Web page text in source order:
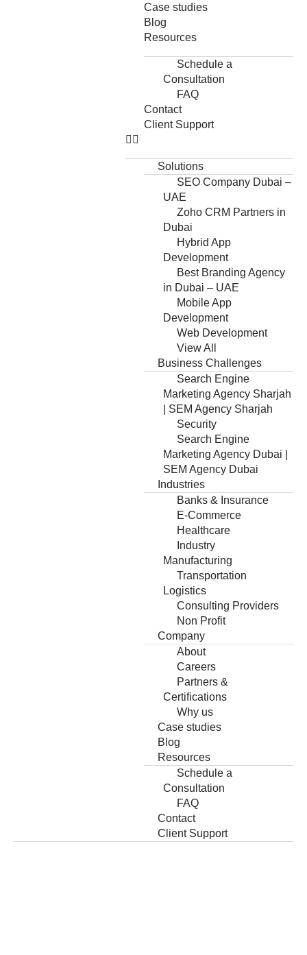
Case studies
Blog
Resources
Schedule a
Consultation
FAQ
Contact
Client Support
Solutions
SEO Company Dubai –
UAE
Zoho CRM Partners in
Dubai
Hybrid App
Development
Best Branding Agency
in Dubai – UAE
Mobile App
Development
Web Development
View All
Business Challenges
Search Engine
Marketing Agency Sharjah
| SEM Agency Sharjah
Security
Search Engine
Marketing Agency Dubai |
SEM Agency Dubai
Industries
Banks & Insurance
E-Commerce
Healthcare
Industry
Manufacturing
Transportation
Logistics
Consulting Providers
Non Profit
Company
About
Careers
Partners &
Certifications
Why us
Case studies
Blog
Resources
Schedule a
Consultation
FAQ
Contact
Client Support